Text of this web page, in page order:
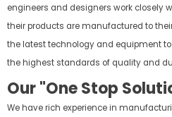
engineers and designers work closely
their products are manufactured to
the latest technology and equipment
the highest standards of quality and
Our "One Stop
We have rich experience in